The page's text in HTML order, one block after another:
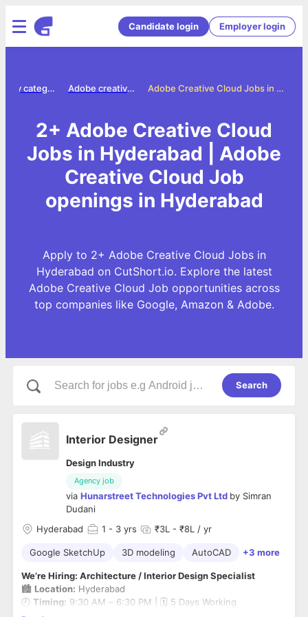
Candidate login Employer login
Adobe Creative Cloud Jobs in Hyderabad
Adobe creative cloud jobs
Jobs by category
2+ Adobe Creative Cloud
Jobs in Hyderabad | Adobe
Creative Cloud Job
openings in Hyderabad
Apply to 2+ Adobe Creative Cloud Jobs in
Hyderabad on CutShort.io. Explore the latest
Adobe Creative Cloud Job opportunities across
top companies like Google, Amazon & Adobe.
Search
Interior Designer
Design Industry
Agency job
via Hunarstreet Technologies Pvt Ltd by Simran
Dudani
Hyderabad
1 - 3 yrs ₹3L - ₹8L / yr
Google SketchUp 3D modeling AutoCAD +3 more
We’re Hiring: Architecture / Interior Design Specialist
🏙️ Location: Hyderabad
🕘 Timing: 9:30 AM – 6:30 PM | 🗓️ 5 Days Working